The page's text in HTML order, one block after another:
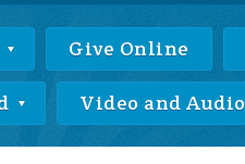
Give Online
Video and Audio